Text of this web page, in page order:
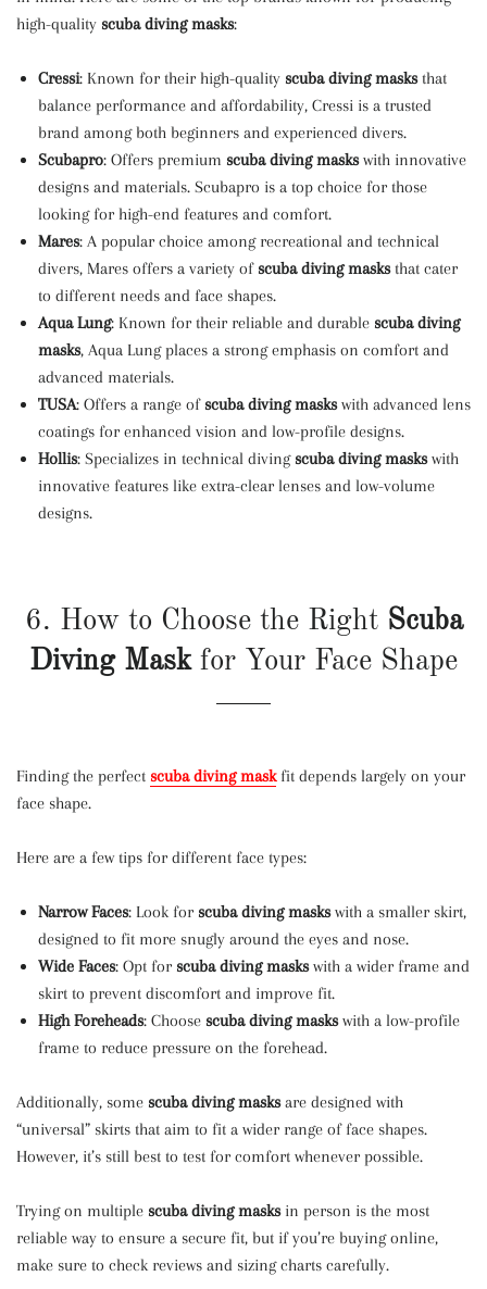
high-quality scuba diving masks:
Cressi: Known for their high-quality scuba diving masksthat
balance performance and affordability, Cressi is a trusted
brand among both beginners and experienced divers.
Scubapro: Offers premium scuba diving maskswith innovative
designs and materials. Scubapro is a top choice for those
looking for high-end features and comfort.
Mares: A popular choice among recreational and technical
divers, Mares offers a variety of scuba diving masksthat cater
to different needs and face shapes.
Aqua Lung: Known for their reliable and durable scuba diving
masks, Aqua Lung places a strong emphasis on comfort and
advanced materials.
TUSA: Offers a range of scuba diving maskswith advanced lens
coatings for enhanced vision and low-profile designs.
Hollis: Specializes in technical diving scuba diving maskswith
innovative features like extra-clear lenses and low-volume
designs.
6. How to Choose the Right Scuba
Diving Maskfor Your Face Shape
Finding the perfect scuba diving maskfit depends largely on your
face shape.
Here are a few tips for different face types:
Narrow Faces: Look for scuba diving maskswith a smaller skirt,
designed to fit more snugly around the eyes and nose.
Wide Faces: Opt for scuba diving maskswith a wider frame and
skirt to prevent discomfort and improve fit.
High Foreheads: Choose scuba diving maskswith a low-profile
frame to reduce pressure on the forehead.
Additionally, some scuba diving masksare designed with
“universal” skirts that aim to fit a wider range of face shapes.
However, it’s still best to test for comfort whenever possible.
Trying on multiple scuba diving masksin person is the most
reliable way to ensure a secure fit, but if you’re buying online,
make sure to check reviews and sizing charts carefully.